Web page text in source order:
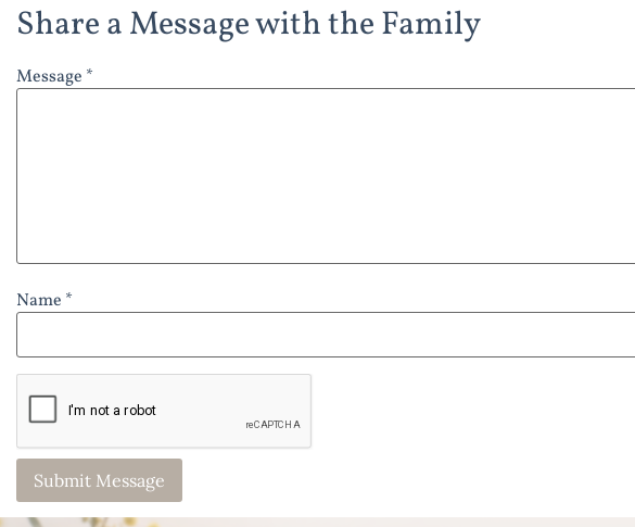
Share a Message with the Family
Message *
Name *